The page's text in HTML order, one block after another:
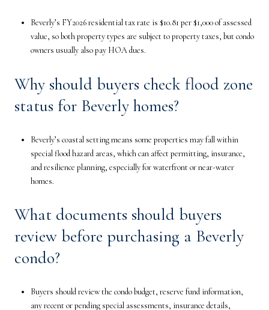
Beverly’s FY2026 residential tax rate is $10.81 per $1,000 of assessed
value, so both property types are subject to property taxes, but condo
owners usually also pay HOA dues.
Why should buyers check flood zone
status for Beverly homes?
Beverly’s coastal setting means some properties may fall within
special flood hazard areas, which can affect permitting, insurance,
and resilience planning, especially for waterfront or near-water
homes.
What documents should buyers
review before purchasing a Beverly
condo?
Buyers should review the condo budget, reserve fund information,
any recent or pending special assessments, insurance details,